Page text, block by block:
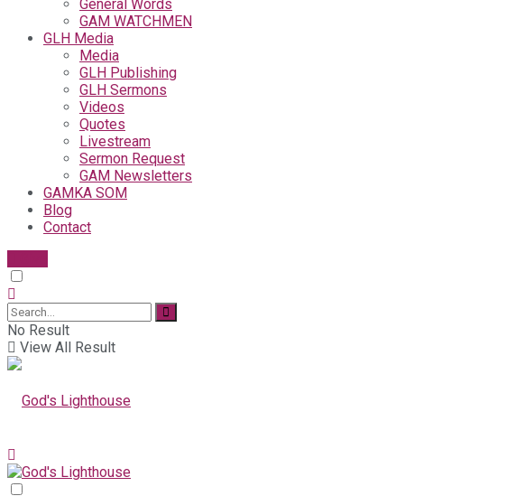
General Words
GAM WATCHMEN
GLH Media
Media
GLH Publishing
GLH Sermons
Videos
Quotes
Livestream
Sermon Request
GAM Newsletters
GAMKA SOM
Blog
Contact
No Result
View All Result